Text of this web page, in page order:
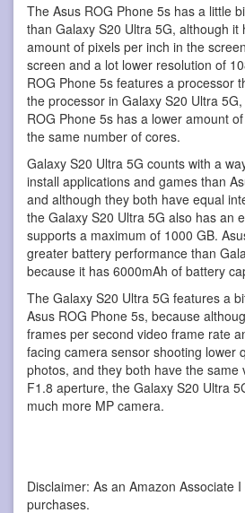
The Asus ROG Phone 5s has a little
than Galaxy S20 Ultra 5G, although it
amount of pixels per inch in the
screen and a lot lower resolution of
ROG Phone 5s features a processor
the processor in Galaxy S20 Ultra
ROG Phone 5s has a lower amount
the same number of cores.
Galaxy S20 Ultra 5G counts with a
install applications and games than
and although they both have equal
the Galaxy S20 Ultra 5G also has an
supports a maximum of 1000 GB.
greater battery performance than
because it has 6000mAh of battery
The Galaxy S20 Ultra 5G features a
Asus ROG Phone 5s, because
frames per second video frame rate
facing camera sensor shooting lower
photos, and they both have the same
F1.8 aperture, the Galaxy S20 Ultra
much more MP camera.
Disclaimer: As an Amazon Associate
purchases.